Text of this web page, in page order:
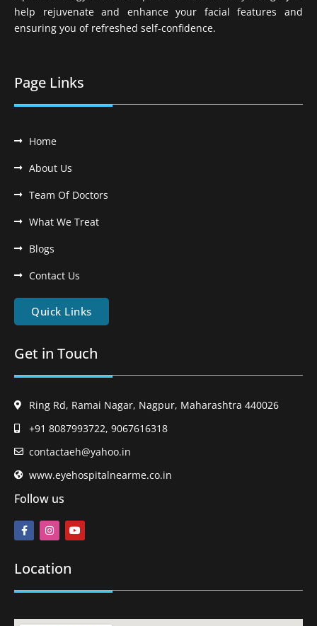
help rejuvenate and enhance your facial features and
ensuring you of refreshed self-confidence.
Page Links
Home
About Us
Team Of Doctors
What We Treat
Blogs
Contact Us
Quick Links
Get in Touch
Ring Rd, Ramai Nagar, Nagpur, Maharashtra 440026
+91 8087993722, 9067616318
contactaeh@yahoo.in
www.eyehospitalnearme.co.in
Follow us
Location